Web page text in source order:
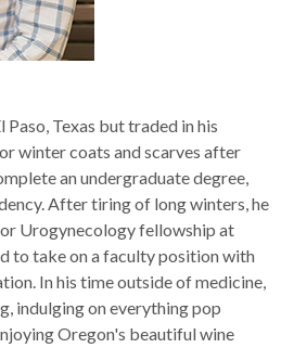
Paso, Texas but traded in his
winter coats and scarves after
an undergraduate degree,
After tiring of long winters, he
Urogynecology fellowship at
to take on a faculty position with
In his time outside of medicine,
indulging on everything pop
Oregon's beautiful wine